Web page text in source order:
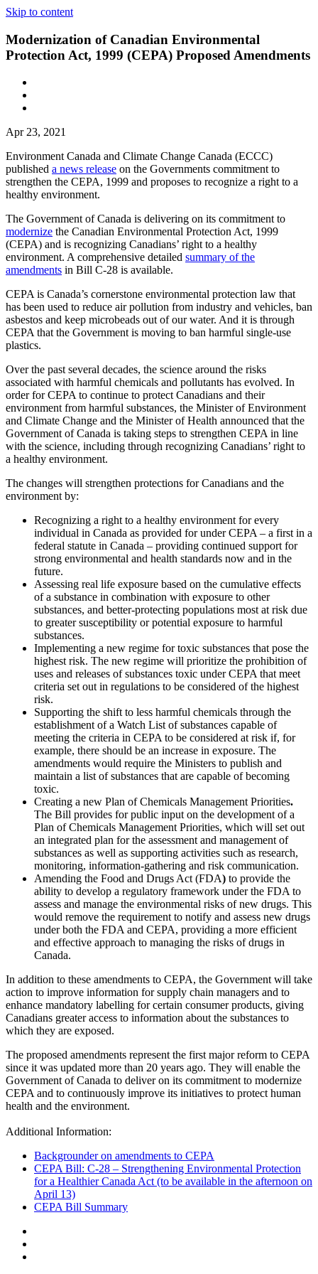
Skip to content
Modernization of Canadian Environmental
Protection Act, 1999 (CEPA) Proposed Amendments
Apr 23, 2021
Environment Canada and Climate Change Canada (ECCC)
published a news release on the Governments commitment to
strengthen the CEPA, 1999 and proposes to recognize a right to a
healthy environment.
The Government of Canada is delivering on its commitment to
modernize the Canadian Environmental Protection Act, 1999
(CEPA) and is recognizing Canadians’ right to a healthy
environment. A comprehensive detailed summary of the
amendments in Bill C-28 is available.
CEPA is Canada’s cornerstone environmental protection law that
has been used to reduce air pollution from industry and vehicles, ban
asbestos and keep microbeads out of our water. And it is through
CEPA that the Government is moving to ban harmful single-use
plastics.
Over the past several decades, the science around the risks
associated with harmful chemicals and pollutants has evolved. In
order for CEPA to continue to protect Canadians and their
environment from harmful substances, the Minister of Environment
and Climate Change and the Minister of Health announced that the
Government of Canada is taking steps to strengthen CEPA in line
with the science, including through recognizing Canadians’ right to
a healthy environment.
The changes will strengthen protections for Canadians and the
environment by:
Recognizing a right to a healthy environment for every
individual in Canada as provided for under CEPA – a first in a
federal statute in Canada – providing continued support for
strong environmental and health standards now and in the
future.
Assessing real life exposure based on the cumulative effects
of a substance in combination with exposure to other
substances, and better-protecting populations most at risk due
to greater susceptibility or potential exposure to harmful
substances.
Implementing a new regime for toxic substances that pose the
highest risk. The new regime will prioritize the prohibition of
uses and releases of substances toxic under CEPA that meet
criteria set out in regulations to be considered of the highest
risk.
Supporting the shift to less harmful chemicals through the
establishment of a Watch List of substances capable of
meeting the criteria in CEPA to be considered at risk if, for
example, there should be an increase in exposure. The
amendments would require the Ministers to publish and
maintain a list of substances that are capable of becoming
toxic.
Creating a new Plan of Chemicals Management Priorities.
The Bill provides for public input on the development of a
Plan of Chemicals Management Priorities, which will set out
an integrated plan for the assessment and management of
substances as well as supporting activities such as research,
monitoring, information-gathering and risk communication.
Amending the Food and Drugs Act (FDA) to provide the
ability to develop a regulatory framework under the FDA to
assess and manage the environmental risks of new drugs. This
would remove the requirement to notify and assess new drugs
under both the FDA and CEPA, providing a more efficient
and effective approach to managing the risks of drugs in
Canada.
In addition to these amendments to CEPA, the Government will take
action to improve information for supply chain managers and to
enhance mandatory labelling for certain consumer products, giving
Canadians greater access to information about the substances to
which they are exposed.
The proposed amendments represent the first major reform to CEPA
since it was updated more than 20 years ago. They will enable the
Government of Canada to deliver on its commitment to modernize
CEPA and to continuously improve its initiatives to protect human
health and the environment.
Additional Information:
Backgrounder on amendments to CEPA
CEPA Bill: C-28 – Strengthening Environmental Protection
for a Healthier Canada Act (to be available in the afternoon on
April 13)
CEPA Bill Summary